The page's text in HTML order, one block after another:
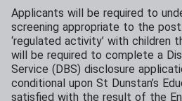
Applicants will be required to
screening appropriate to the
‘regulated activity’ with children
will be required to complete a
Service (DBS) disclosure
conditional upon St Dunstan’s
satisfied with the result of the